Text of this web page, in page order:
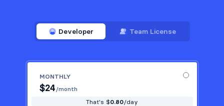
Developer Team License
MONTHLY
$24 /month
That's $0.80/day